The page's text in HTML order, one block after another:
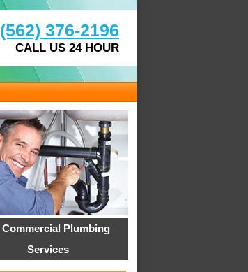
(562) 376-2196
CALL US 24 HOUR
Commercial Plumbing
Services